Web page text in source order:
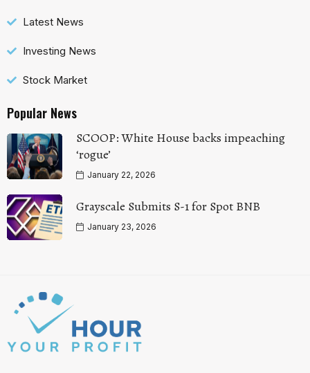
Latest News
Investing News
Stock Market
Popular News
SCOOP: White House backs impeaching
‘rogue’
January 22, 2026
Grayscale Submits S-1 for Spot BNB
January 23, 2026